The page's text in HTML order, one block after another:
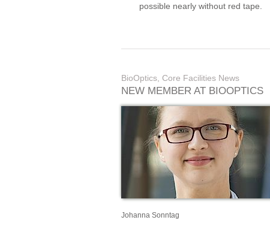
possible nearly without red tape.
BioOptics, Core Facilities News
NEW MEMBER AT BIOOPTICS
Johanna Sonntag